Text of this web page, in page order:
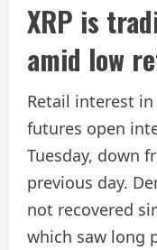
XRP is
amid low
Retail interest
futures open
Tuesday, down
previous day.
not recovered
which saw long